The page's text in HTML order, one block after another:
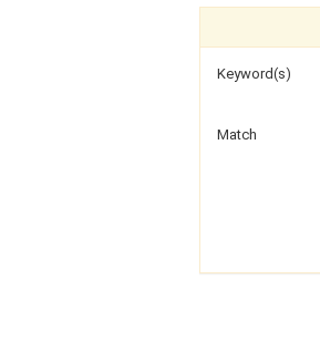
Keyword(s)
Match